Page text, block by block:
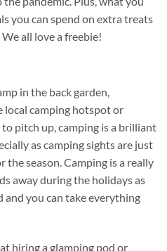
you can spend on extra treats
all love a freebie!
in the back garden,
local camping hotspot or
pitch up, camping is a brilliant
as camping sights are just
the season. Camping is a really
away during the holidays as
and you can take everything
hiring a glamping pod or